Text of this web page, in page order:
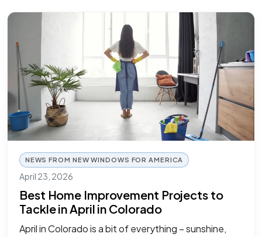
NEWS FROM NEW WINDOWS FOR AMERICA
April 23, 2026
Best Home Improvement Projects to
Tackle in April in Colorado
April in Colorado is a bit of everything – sunshine,